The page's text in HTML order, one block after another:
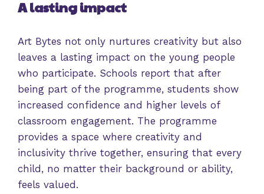
A lasting impact
Art Bytes not only nurtures creativity but also
leaves a lasting impact on the young people
who participate. Schools report that after
being part of the programme, students show
increased confidence and higher levels of
classroom engagement. The programme
provides a space where creativity and
inclusivity thrive together, ensuring that every
child, no matter their background or ability,
feels valued.